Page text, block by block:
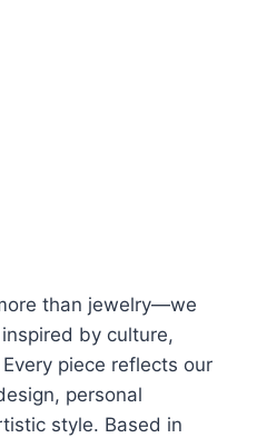
than jewelry—we
by culture,
piece reflects our
personal
style. Based in